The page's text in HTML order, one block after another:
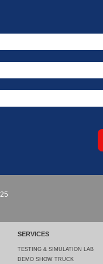
SERVICES
TESTING & SIMULATION LAB
DEMO SHOW TRUCK